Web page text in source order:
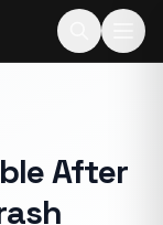
After